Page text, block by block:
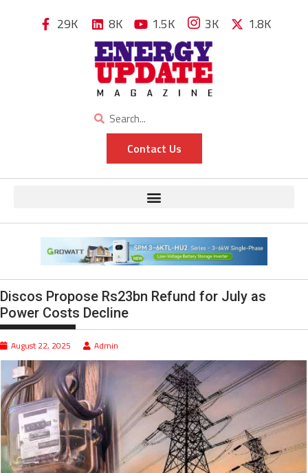
29K 8K 1.5K 3K 1.8K
Contact Us
Discos Propose Rs23bn Refund for July as
Power Costs Decline
August 22, 2025 Admin